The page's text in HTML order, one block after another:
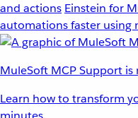
and actions Einstein for
automations faster using
MuleSoft MCP Support is
Learn how to transform